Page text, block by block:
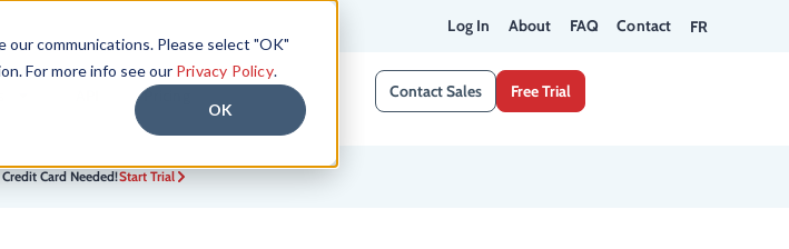
communications. Please select "OK"
For more info see our Privacy Policy.
OK
Log In About FAQ Contact FR
Pricing Contact Sales Free Trial
Card Needed!Start Trial